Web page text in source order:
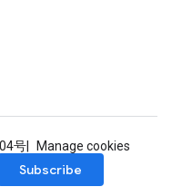
号
Manage cookies
Subscribe